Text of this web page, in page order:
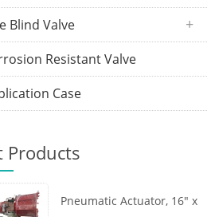
Blind Valve
Resistant Valve
Case
Products
Pneumatic Actuator, 16" x